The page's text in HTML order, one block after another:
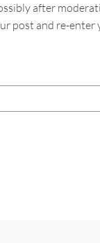
after
post and re-enter